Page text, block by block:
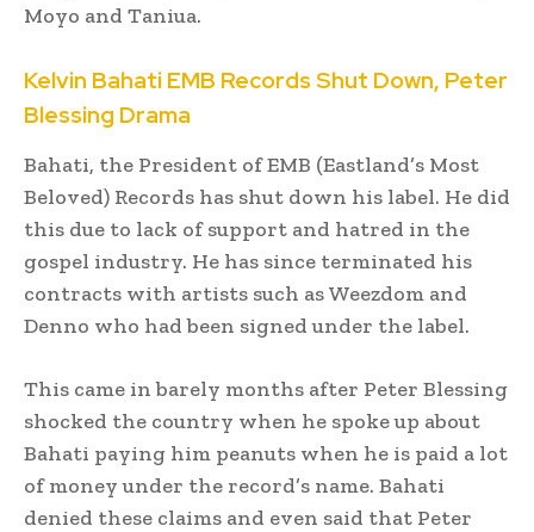
Moyo and Taniua.
Kelvin Bahati EMB Records Shut Down, Peter
Blessing Drama
Bahati, the President of EMB (Eastland’s Most
Beloved) Records has shut down his label. He did
this due to lack of support and hatred in the
gospel industry. He has since terminated his
contracts with artists such as Weezdom and
Denno who had been signed under the label.
This came in barely months after Peter Blessing
shocked the country when he spoke up about
Bahati paying him peanuts when he is paid a lot
of money under the record’s name. Bahati
denied these claims and even said that Peter